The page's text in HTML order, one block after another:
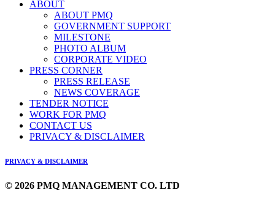
ABOUT
ABOUT PMQ
GOVERNMENT SUPPORT
MILESTONE
PHOTO ALBUM
CORPORATE VIDEO
PRESS CORNER
PRESS RELEASE
NEWS COVERAGE
TENDER NOTICE
WORK FOR PMQ
CONTACT US
PRIVACY & DISCLAIMER
PRIVACY & DISCLAIMER
© 2026 PMQ MANAGEMENT CO. LTD